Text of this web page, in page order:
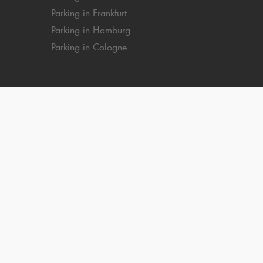
Parking in Frankfurt
Parking in Hamburg
Parking in Cologne